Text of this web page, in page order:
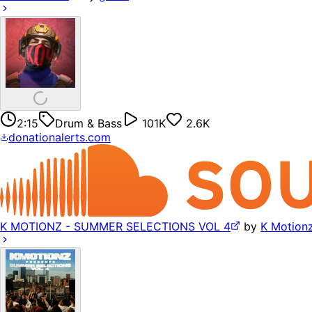
2:15 Drum & Bass 101K
2.6K
donationalerts.com
K MOTIONZ - SUMMER SELECTIONS VOL 4 by K